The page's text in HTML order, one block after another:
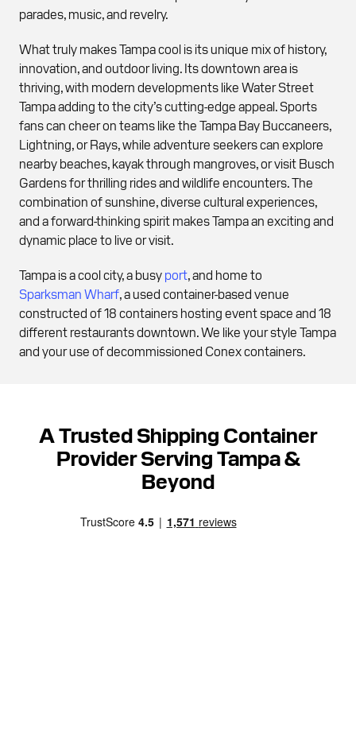
parades, music, and revelry.
What truly makes Tampa cool is its unique mix of history,
innovation, and outdoor living. Its downtown area is
thriving, with modern developments like Water Street
Tampa adding to the city’s cutting-edge appeal. Sports
fans can cheer on teams like the Tampa Bay Buccaneers,
Lightning, or Rays, while adventure seekers can explore
nearby beaches, kayak through mangroves, or visit Busch
Gardens for thrilling rides and wildlife encounters. The
combination of sunshine, diverse cultural experiences,
and a forward-thinking spirit makes Tampa an exciting and
dynamic place to live or visit.
Tampa is a cool city, a busy port , and home to
Sparksman Wharf , a used container-based venue
constructed of 18 containers hosting event space and 18
different restaurants downtown. We like your style Tampa
and your use of decommissioned Conex containers.
A Trusted Shipping Container
Provider Serving Tampa &
Beyond